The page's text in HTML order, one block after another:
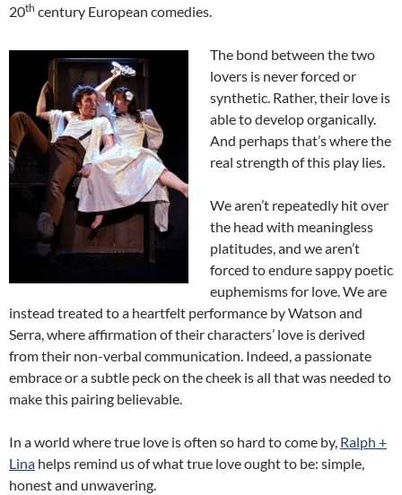
20th century European comedies.
The bond between the two
lovers is never forced or
synthetic. Rather, their love is
able to develop organically.
And perhaps that’s where the
real strength of this play lies.
We aren’t repeatedly hit over
the head with meaningless
platitudes, and we aren’t
forced to endure sappy poetic
euphemisms for love. We are
instead treated to a heartfelt performance by Watson and
Serra, where affirmation of their characters’ love is derived
from their non-verbal communication. Indeed, a passionate
embrace or a subtle peck on the cheek is all that was needed to
make this pairing believable.
In a world where true love is often so hard to come by, Ralph +
Lina helps remind us of what true love ought to be: simple,
honest and unwavering.